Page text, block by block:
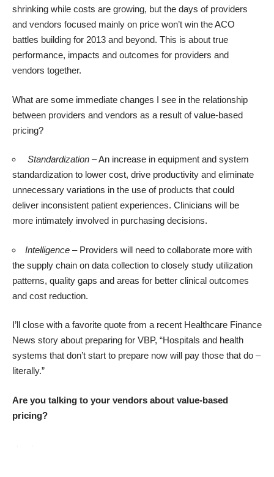
shrinking while costs are growing, but the days of providers
and vendors focused mainly on price won’t win the ACO
battles building for 2013 and beyond. This is about true
performance, impacts and outcomes for providers and
vendors together.
What are some immediate changes I see in the relationship
between providers and vendors as a result of value-based
pricing?
Standardization – An increase in equipment and system
standardization to lower cost, drive productivity and eliminate
unnecessary variations in the use of products that could
deliver inconsistent patient experiences. Clinicians will be
more intimately involved in purchasing decisions.
Intelligence – Providers will need to collaborate more with
the supply chain on data collection to closely study utilization
patterns, quality gaps and areas for better clinical outcomes
and cost reduction.
I’ll close with a favorite quote from a recent Healthcare Finance
News story about preparing for VBP, “Hospitals and health
systems that don’t start to prepare now will pay those that do –
literally.”
Are you talking to your vendors about value-based
pricing?